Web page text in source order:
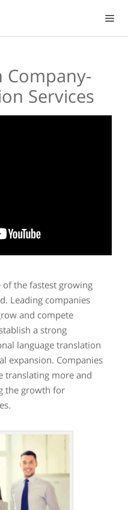
Company-
Services
the fastest growing
Leading companies
and compete
a strong
language translation
expansion. Companies
translating more and
the growth for